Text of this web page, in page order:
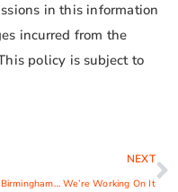
in this information
incurred from the
policy is subject to
NEXT
Birmingham… We’re Working On It